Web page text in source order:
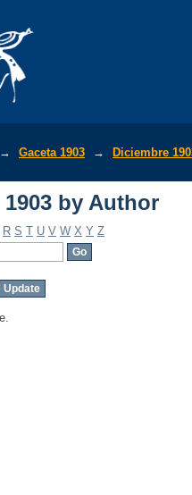
→ Gaceta 1903 → Diciembre
by Author
R S T U V W X Y Z